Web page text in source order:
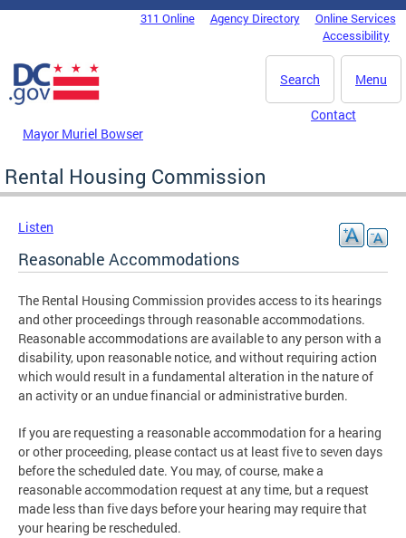
Skip to main content
DC Agency Top Menu311 Online Agency Directory
Online Services
Accessibility
Menu
Search
Mayor Muriel Bowser
Contact
Rental Housing Commission
Listen
Reasonable Accommodations
The Rental Housing Commission provides access to its hearings
and other proceedings through reasonable accommodations.
Reasonable accommodations are available to any person with a
disability, upon reasonable notice, and without requiring action
which would result in a fundamental alteration in the nature of
an activity or an undue financial or administrative burden.
If you are requesting a reasonable accommodation for a hearing
or other proceeding, please contact us at least five to seven days
before the scheduled date. You may, of course, make a
reasonable accommodation request at any time, but a request
made less than five days before your hearing may require that
your hearing be rescheduled.